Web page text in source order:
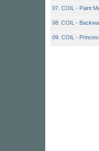
07. COIL - Paint
08. COIL -
09. COIL -